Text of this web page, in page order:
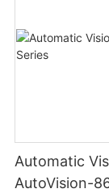
Automatic
AutoVision-